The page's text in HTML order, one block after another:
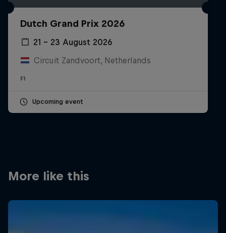
Partners
Careers
Newsletter
Dutch Grand Prix 2026
21 – 23 August 2026
Circuit Zandvoort, Netherlands
F1
Upcoming event
More like this